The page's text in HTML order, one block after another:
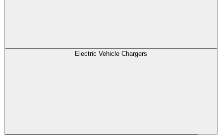
Electric Vehicle Chargers